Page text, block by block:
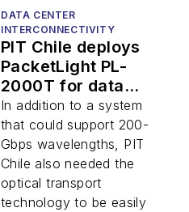
DATA CENTER
INTERCONNECTIVITY
PIT Chile deploys
PacketLight PL-
2000T for data
center interconnect
In addition to a system
that could support 200-
Gbps wavelengths, PIT
Chile also needed the
optical transport
technology to be easily